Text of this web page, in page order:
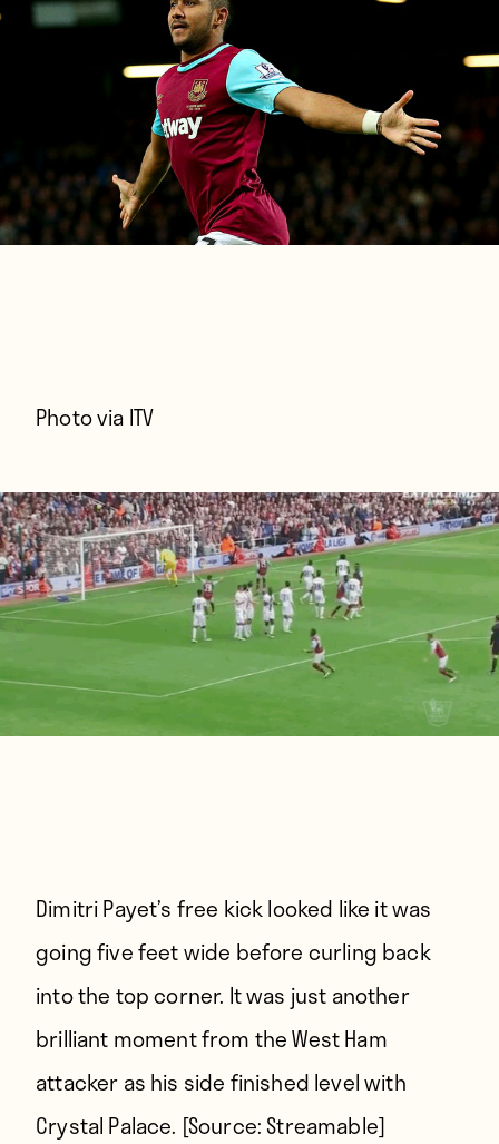
Photo via ITV
Dimitri Payet’s free kick looked like it was
going five feet wide before curling back
into the top corner. It was just another
brilliant moment from the West Ham
attacker as his side finished level with
Crystal Palace. [Source: Streamable]